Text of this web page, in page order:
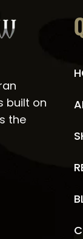
built on
the